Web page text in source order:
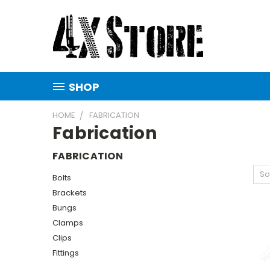
SHOP
HOME FABRICATION
Fabrication
FABRICATION
Bolts
Brackets
Bungs
Clamps
Clips
Fittings